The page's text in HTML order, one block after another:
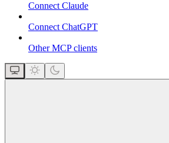
Connect Claude
Connect ChatGPT
Other MCP clients